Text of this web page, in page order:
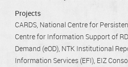
Projects
CARDS National Centre for
Centre for Information Support of
Demand (eOD) NTK Institutional
Information Services (EFI) EIZ